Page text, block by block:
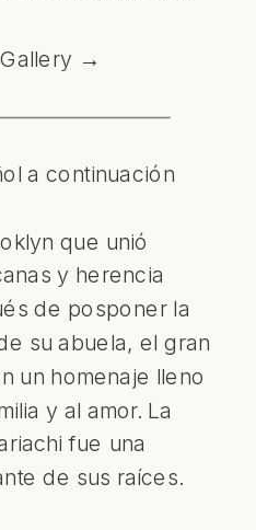
a continuación
que unió
y herencia
de posponer la
su abuela, el gran
un homenaje lleno
y al amor. La
fue una
de sus raíces.
→